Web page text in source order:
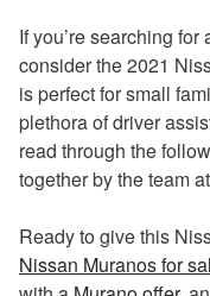
If you’re searching
consider the 2021
is perfect for small
plethora of driver
read through the
together by the team
Ready to give this
Nissan Muranos for